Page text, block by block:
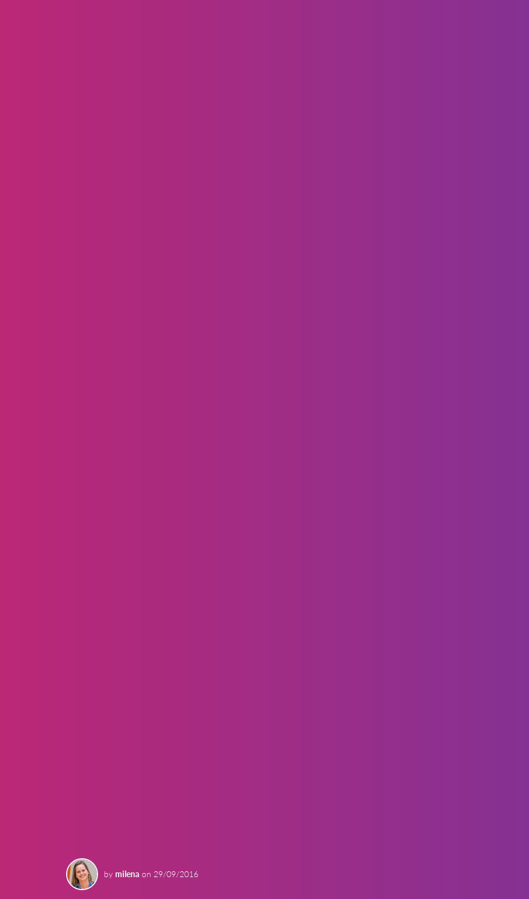
by milena on 29/09/2016